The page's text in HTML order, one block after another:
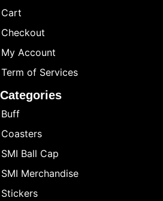
Cart
Checkout
My Account
Term of Services
Categories
Buff
Coasters
SMI Ball Cap
SMI Merchandise
Stickers